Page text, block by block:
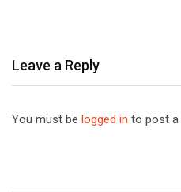
Leave a Reply
You must be logged in to post a